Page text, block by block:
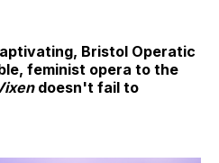
Bristol Operatic
feminist opera to the
doesn't fail to